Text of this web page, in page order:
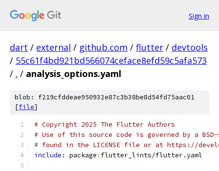
Sign in
dart / external / github.com / flutter / devtools
/ 55c61f4bd921bd566074ceface8efd59c5afa573
/ . / analysis_options.yaml
blob: f219cfddeae950932e87c3b38be8d54fd75aac01
[file]
# Copyright 2025 The Flutter Authors
# Use of this source code is governed by a
# found in the LICENSE file or at https://
include: package : flutter_lints/flutter.yaml